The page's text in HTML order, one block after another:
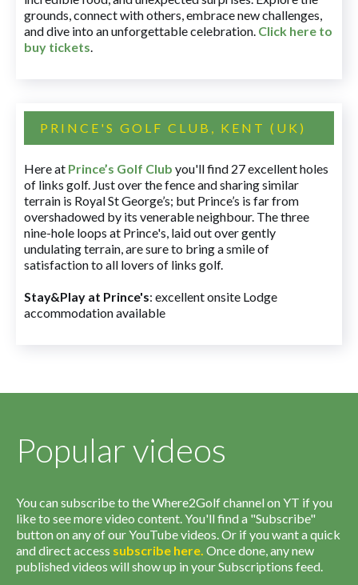
grounds, connect with others, embrace new challenges,
and dive into an unforgettable celebration. Click here to
buy tickets.
PRINCE'S GOLF CLUB, KENT (UK)
Here at Prince’s Golf Club you'll find 27 excellent holes
of links golf. Just over the fence and sharing similar
terrain is Royal St George’s; but Prince’s is far from
overshadowed by its venerable neighbour. The three
nine-hole loops at Prince's, laid out over gently
undulating terrain, are sure to bring a smile of
satisfaction to all lovers of links golf.
Stay&Play at Prince's: excellent onsite Lodge
accommodation available
Popular videos
You can subscribe to the Where2Golf channel on YT if you
like to see more video content. You'll find a "Subscribe"
button on any of our YouTube videos. Or if you want a quick
and direct access subscribe here. Once done, any new
published videos will show up in your Subscriptions feed.